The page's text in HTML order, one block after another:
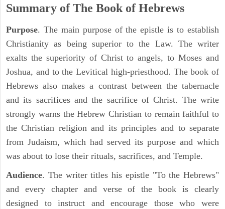
Summary of The Book of Hebrews
Purpose. The main purpose of the epistle is to establish
Christianity as being superior to the Law. The writer
exalts the superiority of Christ to angels, to Moses and
Joshua, and to the Levitical high-priesthood. The book of
Hebrews also makes a contrast between the tabernacle
and its sacrifices and the sacrifice of Christ. The write
strongly warns the Hebrew Christian to remain faithful to
the Christian religion and its principles and to separate
from Judaism, which had served its purpose and which
was about to lose their rituals, sacrifices, and Temple.
Audience. The writer titles his epistle "To the Hebrews"
and every chapter and verse of the book is clearly
designed to instruct and encourage those who were